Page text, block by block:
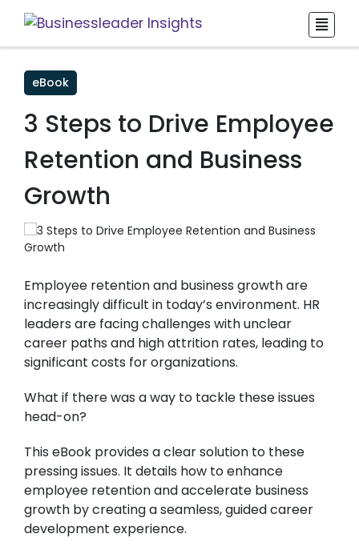
eBook
3 Steps to Drive Employee
Retention and Business
Growth
Employee retention and business growth are
increasingly difficult in today’s environment. HR
leaders are facing challenges with unclear
career paths and high attrition rates, leading to
significant costs for organizations.
What if there was a way to tackle these issues
head-on?
This eBook provides a clear solution to these
pressing issues. It details how to enhance
employee retention and accelerate business
growth by creating a seamless, guided career
development experience.